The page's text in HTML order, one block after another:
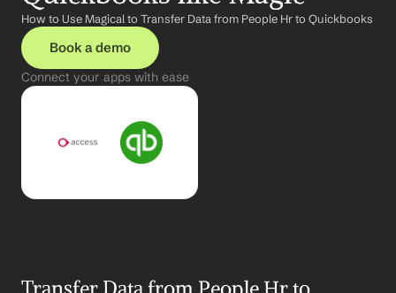
How to Use Magical to Transfer Data from People Hr to Quickbooks
Book a demo
Connect your apps with ease